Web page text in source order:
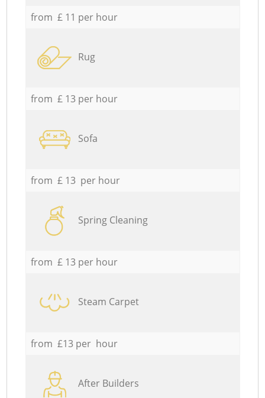
from £ 11 per hour
Rug
from £ 13 per hour
Sofa
from £ 13 per hour
Spring Cleaning
from £ 13 per hour
Steam Carpet
from £13 per hour
After Builders